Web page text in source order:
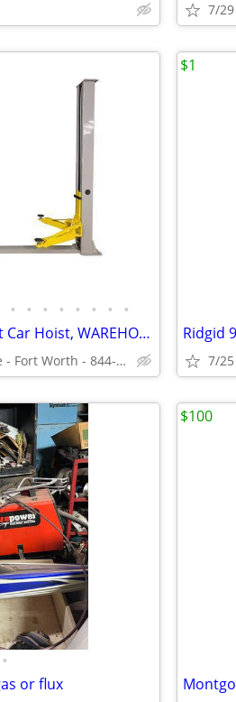
7/29
• • • • • • • •
Triumph 2 Post Auto Lift Car Hoist, WAREHOUSE DISCOUNT PRICES
Local Warehouse - Fort Worth - 844-536-6505
Ridgid
7/25
$1
•
or flux
$100